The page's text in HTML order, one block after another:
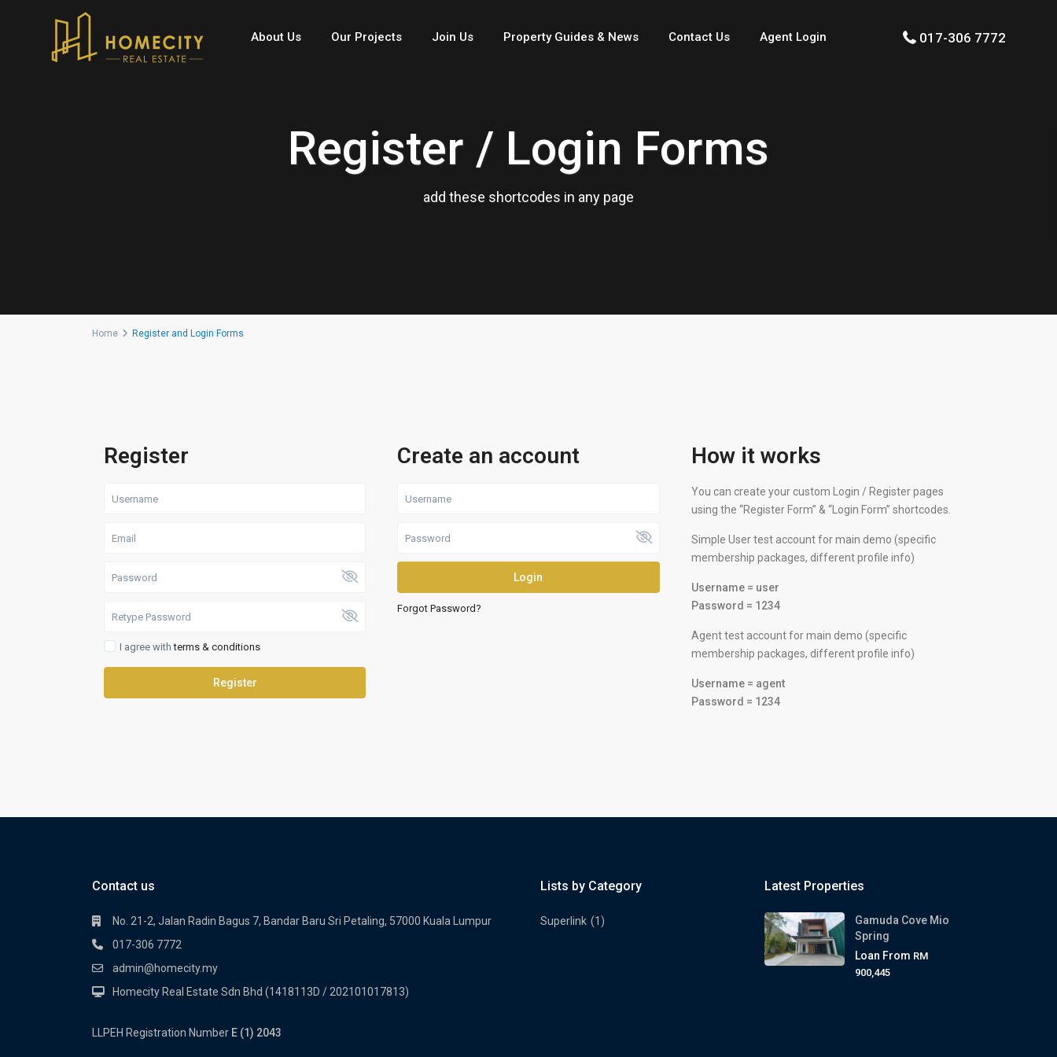
About Us Our Projects Join Us Property Guides & News Contact Us Agent Login 017-306 7772
Register / Login Forms
add these shortcodes in any page
Home Register and Login Forms
Register
I agree withterms & conditions
Register
Create an account
Login
Forgot Password?
How it works
You can create your custom Login / Register pages
using the “Register Form” & “Login Form” shortcodes.
Simple User test account for main demo (specific
membership packages, different profile info)
Username = user
Password = 1234
Agent test account for main demo (specific
membership packages, different profile info)
Username = agent
Password = 1234
Contact us
No. 21-2, Jalan Radin Bagus 7, Bandar Baru Sri Petaling, 57000 Kuala Lumpur
017-306 7772
admin@homecity.my
Homecity Real Estate Sdn Bhd (1418113D / 202101017813)
LLPEH Registration Number E (1) 2043
Lists by Category
Superlink (1)
Latest Properties
Gamuda Cove Mio
Spring
Loan From RM
900,445